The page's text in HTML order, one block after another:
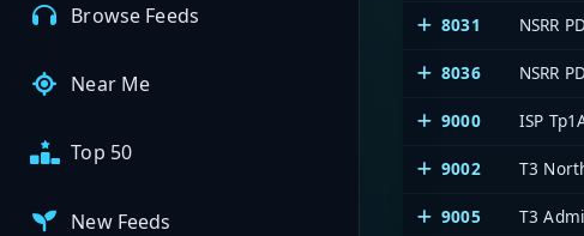
Browse Feeds
Near Me
Top 50
New Feeds
8031 NSRR
8036 NSRR
9000 ISP
9002 T3
9005 T3